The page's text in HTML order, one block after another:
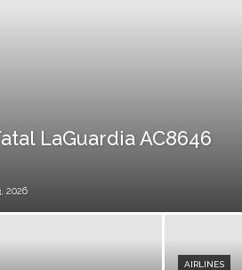
LaGuardia AC8646
2026
AIRLINES